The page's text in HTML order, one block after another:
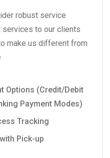
robust service
to our clients
make us different from
Options (Credit/Debit
Payment Modes)
Tracking
Pick-up